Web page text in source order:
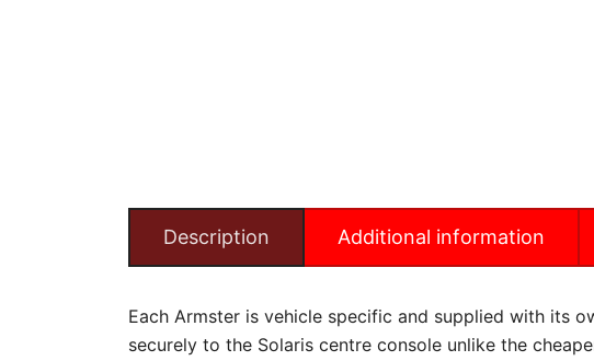
Description Additional information
Each Armster is vehicle specific and supplied with its
securely to the Solaris centre console unlike the